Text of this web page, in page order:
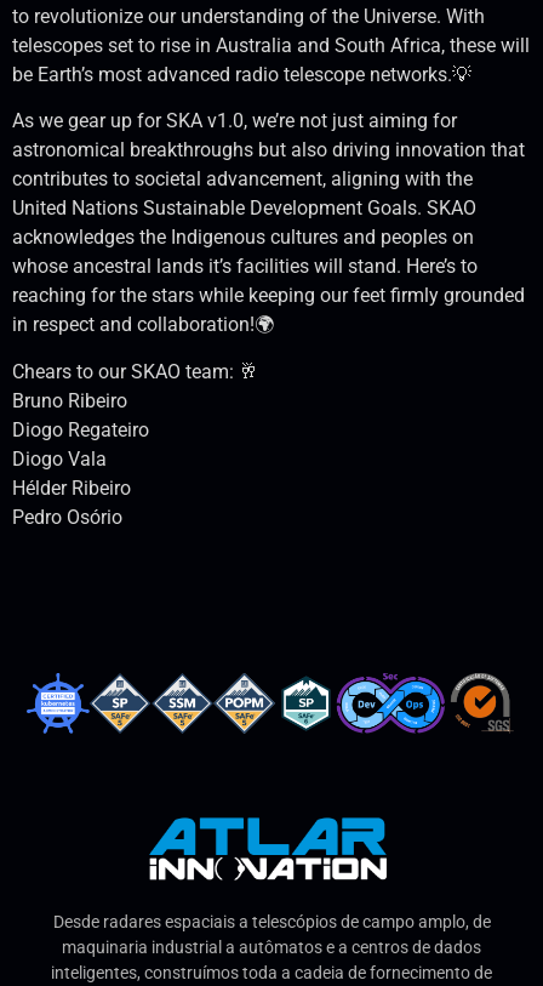
to revolutionize our understanding of the Universe. With
telescopes set to rise in Australia and South Africa, these will
be Earth’s most advanced radio telescope networks.💡
As we gear up for SKA v1.0, we’re not just aiming for
astronomical breakthroughs but also driving innovation that
contributes to societal advancement, aligning with the
United Nations Sustainable Development Goals. SKAO
acknowledges the Indigenous cultures and peoples on
whose ancestral lands it’s facilities will stand. Here’s to
reaching for the stars while keeping our feet firmly grounded
in respect and collaboration!🌍
Chears to our SKAO team: 🥂
Bruno Ribeiro
Diogo Regateiro
Diogo Vala
Hélder Ribeiro
Pedro Osório
Desde radares espaciais a telescópios de campo amplo, de
maquinaria industrial a autômatos e a centros de dados
inteligentes, construímos toda a cadeia de fornecimento de